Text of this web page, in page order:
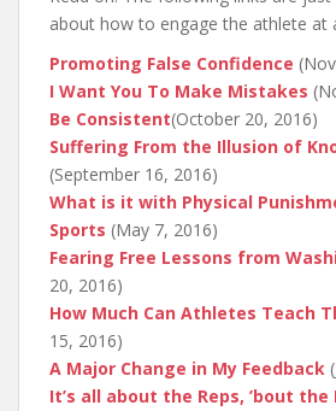
about how to engage the athlete at
Promoting False Confidence
I Want You To Make Mistakes
Be Consistent(October 20, 2016)
Suffering From the Illusion of
(September 16, 2016)
What is it with Physical
Sports (May 7, 2016)
Fearing Free Lessons from
20, 2016)
How Much Can Athletes Teach
15, 2016)
A Major Change in My Feedback
It’s all about the Reps, ’bout the